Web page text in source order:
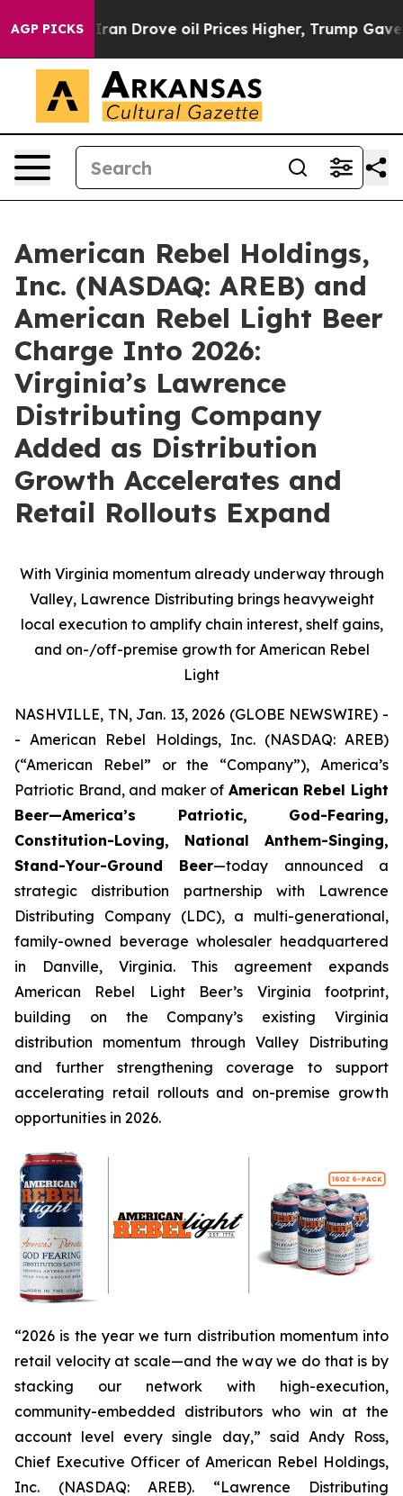
AGP PICKS
oil Prices Higher, Trump Gave Politically
American Rebel Holdings,
Inc. (NASDAQ: AREB) and
American Rebel Light Beer
Charge Into 2026:
Virginia’s Lawrence
Distributing Company
Added as Distribution
Growth Accelerates and
Retail Rollouts Expand
With Virginia momentum already underway through
Valley, Lawrence Distributing brings heavyweight
local execution to amplify chain interest, shelf gains,
and on-/off-premise growth for American Rebel
Light
NASHVILLE, TN, Jan. 13, 2026 (GLOBE NEWSWIRE) -
- American Rebel Holdings, Inc. (NASDAQ: AREB)
(“American Rebel” or the “Company”), America’s
Patriotic Brand, and maker of American Rebel Light
Beer—America’s Patriotic, God-Fearing,
Constitution-Loving, National Anthem-Singing,
Stand-Your-Ground Beer—today announced a
strategic distribution partnership with Lawrence
Distributing Company (LDC), a multi-generational,
family-owned beverage wholesaler headquartered
in Danville, Virginia. This agreement expands
American Rebel Light Beer’s Virginia footprint,
building on the Company’s existing Virginia
distribution momentum through Valley Distributing
and further strengthening coverage to support
accelerating retail rollouts and on-premise growth
opportunities in 2026.
“2026 is the year we turn distribution momentum into
retail velocity at scale—and the way we do that is by
stacking our network with high-execution,
community-embedded distributors who win at the
account level every single day,” said Andy Ross,
Chief Executive Officer of American Rebel Holdings,
Inc. (NASDAQ: AREB). “Lawrence Distributing